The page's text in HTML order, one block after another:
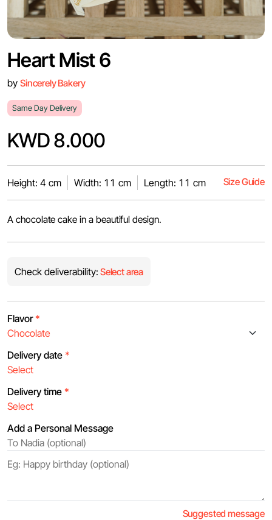
Heart Mist 6
by Sincerely Bakery
Same Day Delivery
KWD 8.000
Height: 4 cm Width: 11 cm Length: 11 cm Size Guide
A chocolate cake in a beautiful design.
Check deliverability: Select area
Flavor *
Delivery date *
Delivery time *
Add a Personal Message
Suggested message